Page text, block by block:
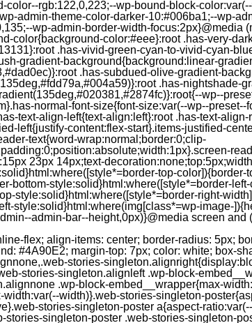
rgb:122,0,223;--wp-bound-block-
admin-theme-color-darker-10:#006ba1;--wp-
wp-admin-border-width-
color{background-color:#eee}:root .has-very-
.has-vivid-green-cyan-to-vivid-cyan-
gradient-background{background:linear-
.has-subdued-olive-gradient-
.has-
wp--
normal-font-size{font-size:var(--wp--
text-align-left{text-align:left}:root .has-text-
left{justify-content:flex-start}.items-justified-
text{word-wrap:normal;border:0;clip-
23px 14px;text-
top-
bottom-style:solid}html:where([style*=border-
style:solid}html:where([style*=border-right-
style:solid}html:where(img[class*=wp-image-
admin-bar--height,0px)}@media screen
left:12px}/** * Jetpack related posts */ /** * The Gutenberg block */ .jp-related-posts-i2 { margin-top: 1.5rem; } .jp-related-posts-i2__list { --hgap: 1rem; display: flex; flex-wrap: wrap; column-gap: var(--hgap); row-gap: 2rem; margin: 0; padding: 0; list-style-type: none; } .jp-related-posts-i2__post { display: flex; flex-direction: column; /* Default: 2 items by row */ flex-basis: calc(( 100% - var(--hgap) ) / 2); } /* Quantity qeuries: see https://alistapart.com/article/quantity-queries-for-css/ */ .jp-related-posts-i2__post:nth-last-child(n+3):first-child, .jp-related-posts-i2__post:nth-last-child(n+3):first-child ~ * { /* From 3 total items on, 3 items by row */ flex-basis: calc(( 100% - var(--hgap) * 2 ) / 3); } .jp-related-posts-i2__post:nth-last-child(4):first-child, .jp-related-posts-i2__post:nth-last-child(4):first-child ~ * { /* Exception for 4 total items: 2 items by row */ flex-basis: calc(( 100% - var(--hgap) ) / 2); } .jp-related-posts-i2__post-link { display: flex; flex-direction: column; row-gap: 0.5rem; width: 100%; margin-bottom: 1rem; line-height: 1.2; } .jp-related-posts-i2__post-link:focus-visible { outline-offset: 2px; } .jp-related-posts-i2__post-img { order: -1; max-width: 100%; } .jp-related-posts-i2__post-defs { margin: 0; list-style-type: unset; } /* Hide, except from screen readers */ .jp-related-posts-i2__post-defs dt { position: absolute; width: 1px; height: 1px; overflow: hidden; clip-path: inset(50%); white-space: nowrap; } .jp-related-posts-i2__post-defs dd { margin: 0; } /* List view */ .jp-relatedposts-i2[data-layout="list"] .jp-related-posts-i2__list { display: block; } .jp-relatedposts-i2[data-layout="list"] .jp-related-posts-i2__post { margin-bottom: 2rem; } /* Breakpoints */ @media only screen and (max-width: 640px) { .jp-related-posts-i2__list { display: block; } .jp-related-posts-i2__post { margin-bottom: 2rem; } } /* Container */ #jp-relatedposts { display: none; padding-top: 1em; margin: 1em 0; position: relative; clear: both; } .jp-relatedposts::after { content: ""; display: block; clear: both; } /* Headline above related posts section, labeled "Related" */ #jp-relatedposts h3.jp-relatedposts-headline { margin: 0 0 1em 0; display: inline-block; float: left; font-size: 9pt; font-weight: 700; font-family: inherit; } #jp-relatedposts h3.jp-relatedposts-headline em::before { content: ""; display: block; width: 100%; min-width: 30px; border-top: 1px solid rgba(0, 0, 0, 0.2); margin-bottom: 1em; } #jp-relatedposts h3.jp-relatedposts-headline em { font-style: normal; font-weight: 700; } /* Related posts items (wrapping items) */ #jp-